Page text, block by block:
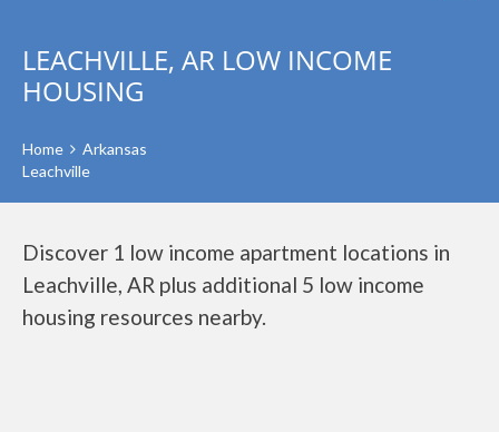
LEACHVILLE, AR LOW INCOME
HOUSING
Home
Arkansas
Leachville
Discover 1 low income apartment locations in
Leachville, AR plus additional 5 low income
housing resources nearby.